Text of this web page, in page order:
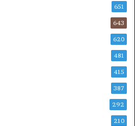
651
643
620
481
415
387
292
210